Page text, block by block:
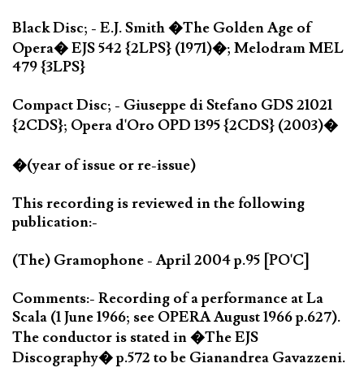
Black Disc; - E.J. Smith �The Golden Age of
Opera� EJS 542 {2LPS} (1971)�; Melodram MEL
479 {3LPS}
Compact Disc; - Giuseppe di Stefano GDS 21021
{2CDS}; Opera d'Oro OPD 1395 {2CDS} (2003)�
�(year of issue or re-issue)
This recording is reviewed in the following
publication:-
(The) Gramophone - April 2004 p.95 [PO'C]
Comments:- Recording of a performance at La
Scala (1 June 1966; see OPERA August 1966 p.627).
The conductor is stated in �The EJS
Discography� p.572 to be Gianandrea Gavazzeni.